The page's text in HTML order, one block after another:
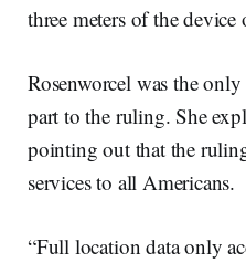
three meters of the
Rosenworcel was the
part to the ruling. She
pointing out that the
services to all Americans.
“Full location data only